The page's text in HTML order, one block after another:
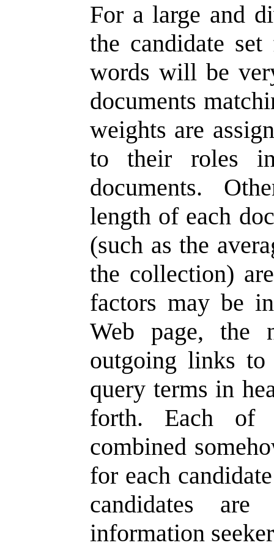
For a large and
the candidate
words will be
documents
weights are
to their roles
documents.
length of each
(such as the
the collection)
factors may be
Web page, the
outgoing links to
query terms in
forth. Each of
combined
for each
candidates
information